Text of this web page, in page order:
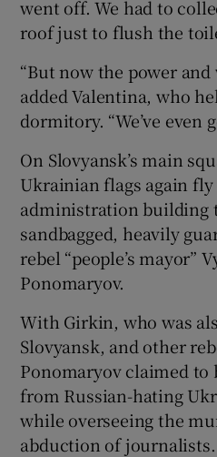
went off. We had to
roof just to flush the
“But now the power and
added Valentina, who
dormitory. “We’ve even
On Slovyansk’s main
Ukrainian flags again fly
administration building
sandbagged, heavily
rebel “people’s mayor”
Ponomaryov.
With Girkin, who was
Slovyansk, and other
Ponomaryov claimed to
from Russian-hating
while overseeing the
abduction of journalists.